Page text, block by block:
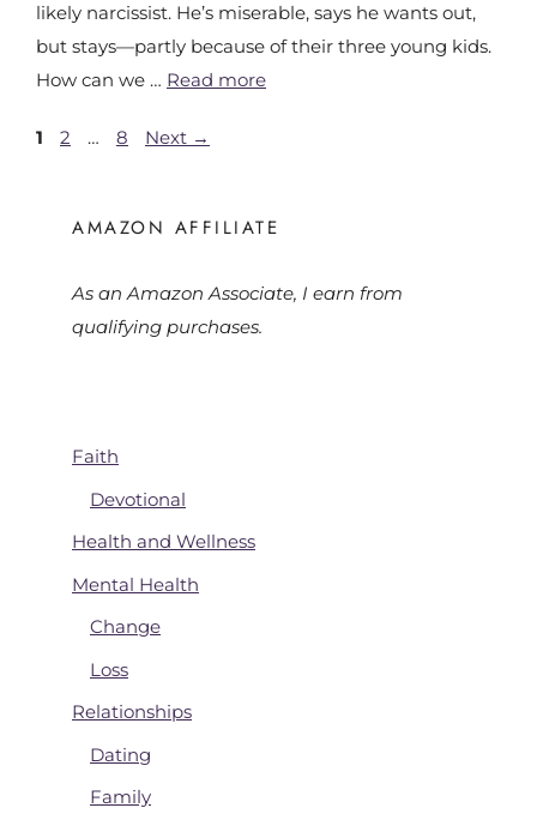
likely narcissist. He’s miserable, says he wants out,
but stays—partly because of their three young kids.
How can we … Read more
1 2 … 8 Next →
AMAZON AFFILIATE
As an Amazon Associate, I earn from
qualifying purchases.
Faith
Devotional
Health and Wellness
Mental Health
Change
Loss
Relationships
Dating
Family